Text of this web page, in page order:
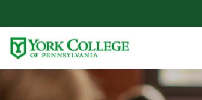
Primary Navigation
Site Footer